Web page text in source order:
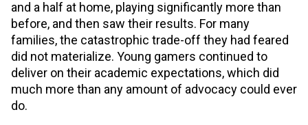
and a half at home, playing significantly more than
before, and then saw their results. For many
families, the catastrophic trade-off they had feared
did not materialize. Young gamers continued to
deliver on their academic expectations, which did
much more than any amount of advocacy could ever
do.